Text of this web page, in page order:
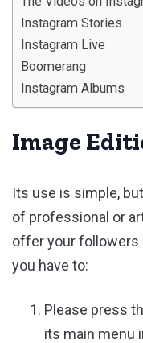
Instagram Stories
Instagram Live
Boomerang
Instagram Albums
Image
Its use is simple,
of professional or
offer your followers
you have to:
Please press
its main menu